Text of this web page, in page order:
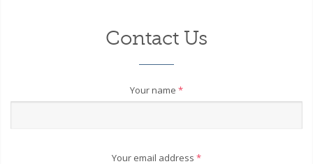
Contact Us
Your name *
Your email address *